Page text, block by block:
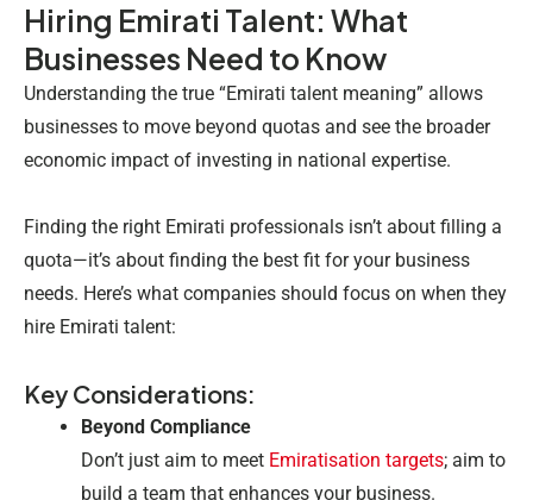
Hiring Emirati Talent: What
Businesses Need to Know
Understanding the true “Emirati talent meaning” allows
businesses to move beyond quotas and see the broader
economic impact of investing in national expertise.
Finding the right Emirati professionals isn’t about filling a
quota—it’s about finding the best fit for your business
needs. Here’s what companies should focus on when they
hire Emirati talent:
Key Considerations:
Beyond Compliance
Don’t just aim to meet Emiratisation targets; aim to
build a team that enhances your business.